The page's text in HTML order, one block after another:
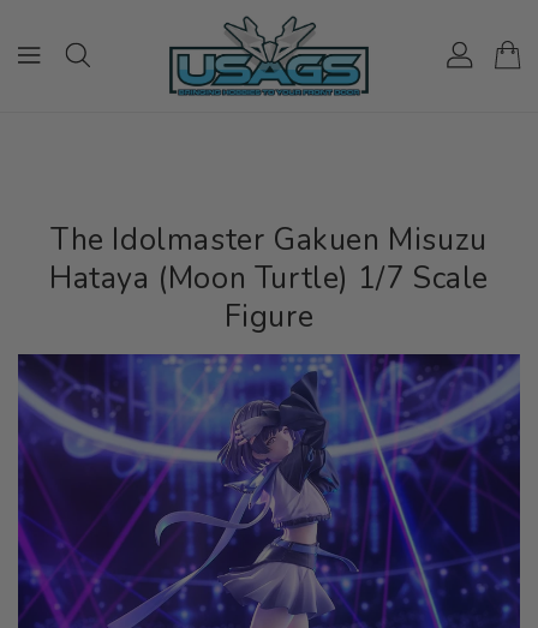
The Idolmaster Gakuen Misuzu
Hataya (Moon Turtle) 1/7 Scale
Figure